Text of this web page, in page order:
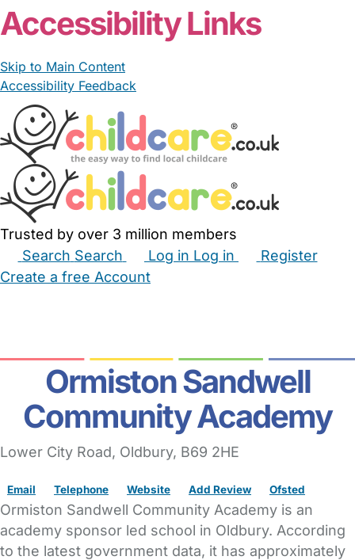
Accessibility Links
Skip to Main Content
Accessibility Feedback
Trusted by over 3 million members
Search Search Log in Log in
Register
Create a free Account
Ormiston Sandwell
Community Academy
Lower City Road, Oldbury, B69 2HE
Email Telephone Website Add Review Ofsted
Ormiston Sandwell Community Academy is an
academy sponsor led school in Oldbury. According
to the latest government data, it has approximately